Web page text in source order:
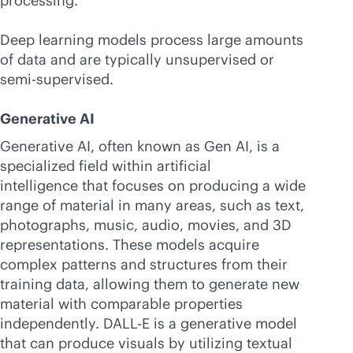
Deep learning models process large amounts
of data and are typically unsupervised or
semi-supervised.
Generative AI
Generative AI, often known as Gen AI, is a
specialized field within artificial
intelligence that focuses on producing a wide
range of material in many areas, such as text,
photographs, music, audio, movies, and 3D
representations. These models acquire
complex patterns and structures from their
training data, allowing them to generate new
material with comparable properties
independently. DALL-E is a generative model
that can produce visuals by utilizing textual